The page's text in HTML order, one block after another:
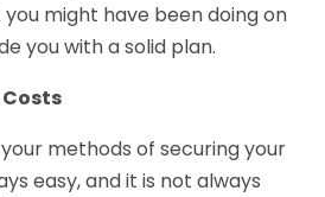
might have been doing on
you with a solid plan.
methods of securing your
easy, and it is not always